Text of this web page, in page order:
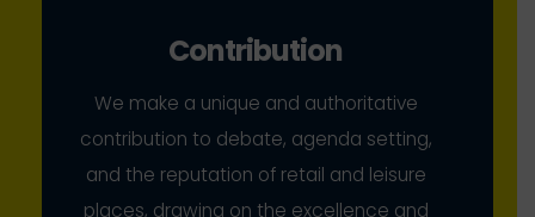
Contribution
We make a unique and authoritative
contribution to debate, agenda setting,
and the reputation of retail and leisure
places, drawing on the excellence and